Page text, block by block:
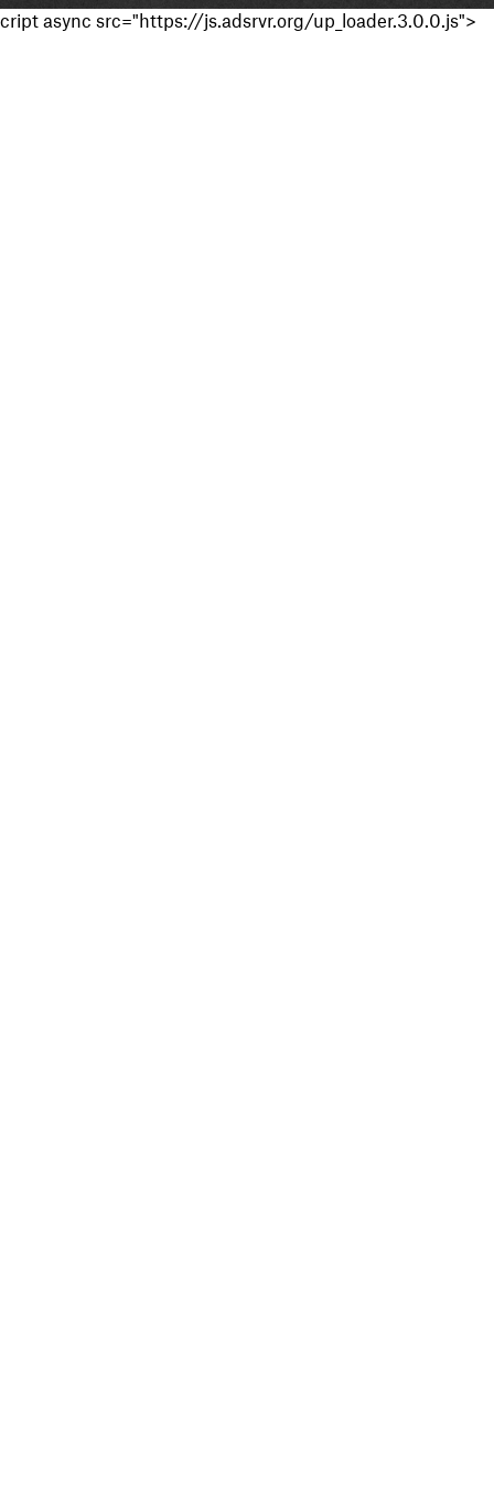
cript async src="https://js.adsrvr.org/up_loader.3.0.0.js">